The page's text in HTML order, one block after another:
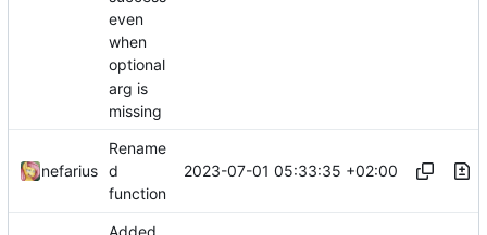
even
when
optional
arg is
missing
nefarius
Rename
d
function
2023-07-01 05:33:35 +02:00
Added